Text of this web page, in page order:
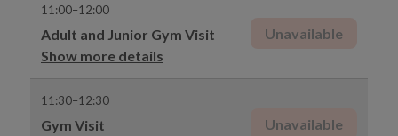
11:00–12:00
Adult and Junior Gym Visit
Show more details
Unavailable
11:30–12:30
Gym Visit
Unavailable